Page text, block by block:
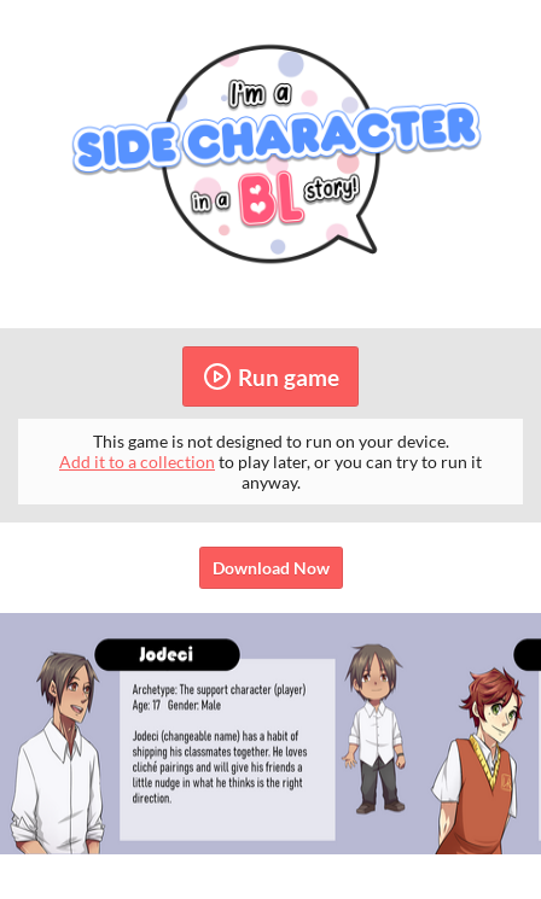
Run game
This game is not designed to run on your device.
Add it to a collection to play later, or you can try to run it
anyway.
Download Now